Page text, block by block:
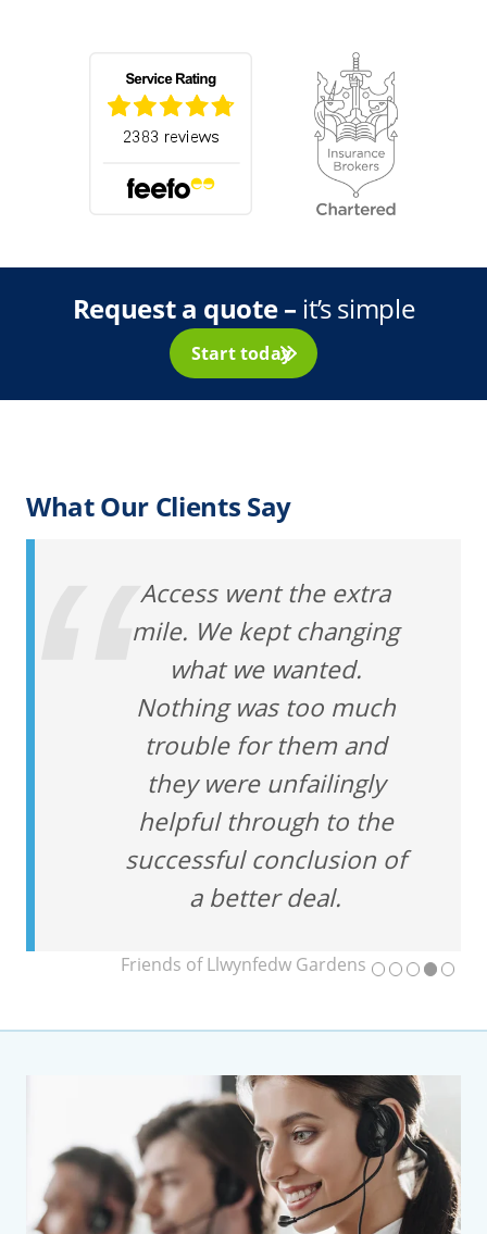
Request a quote – it’s simple
Start today
What Our Clients Say
Access went the extra
mile. We kept changing
what we wanted.
Nothing was too much
trouble for them and
they were unfailingly
helpful through to the
successful conclusion of
a better deal.
Friends of Llwynfedw Gardens